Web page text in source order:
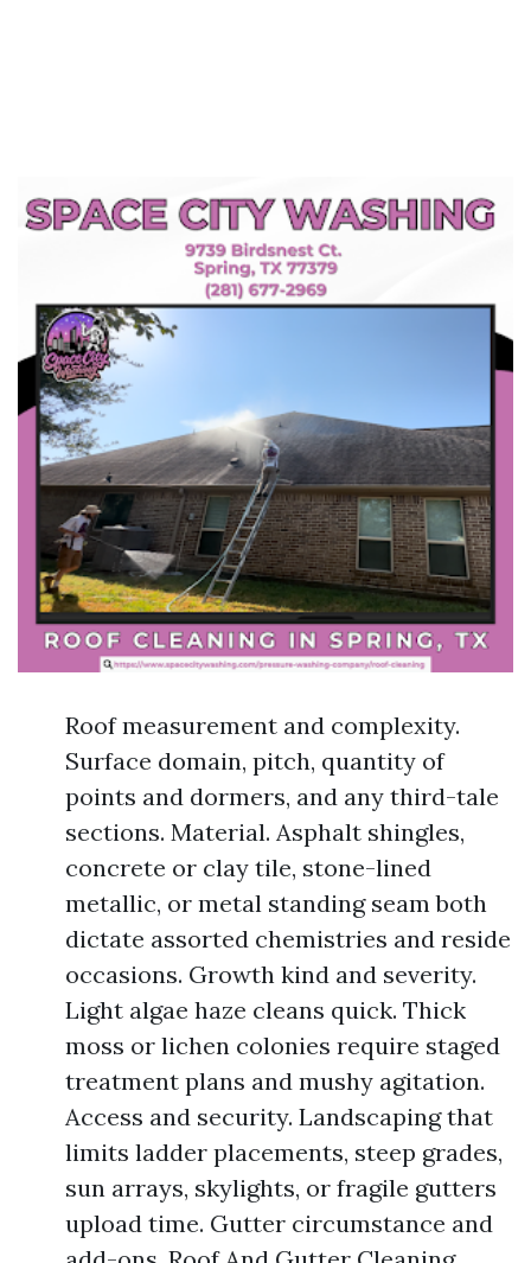
Roof measurement and complexity.
Surface domain, pitch, quantity of
points and dormers, and any third-tale
sections. Material. Asphalt shingles,
concrete or clay tile, stone-lined
metallic, or metal standing seam both
dictate assorted chemistries and reside
occasions. Growth kind and severity.
Light algae haze cleans quick. Thick
moss or lichen colonies require staged
treatment plans and mushy agitation.
Access and security. Landscaping that
limits ladder placements, steep grades,
sun arrays, skylights, or fragile gutters
upload time. Gutter circumstance and